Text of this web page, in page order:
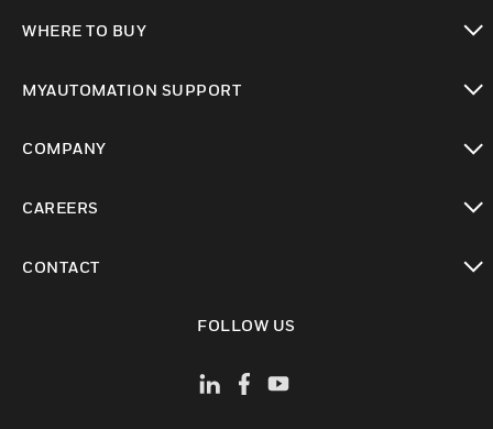
WHERE TO BUY
MYAUTOMATION SUPPORT
COMPANY
CAREERS
CONTACT
FOLLOW US